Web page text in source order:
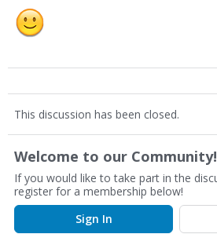
This discussion has been closed.
Welcome to our Community!
If you would like to take part in the
register for a membership below!
Sign In